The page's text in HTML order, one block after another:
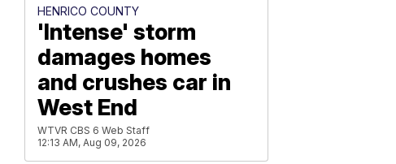
HENRICO COUNTY
'Intense' storm
damages homes
and crushes car in
West End
WTVR CBS 6 Web Staff
12:13 AM, Aug 09, 2026